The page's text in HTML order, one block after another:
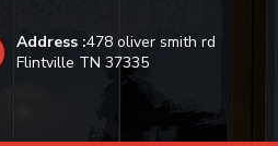
Address :478 oliver smith rd
Flintville TN 37335